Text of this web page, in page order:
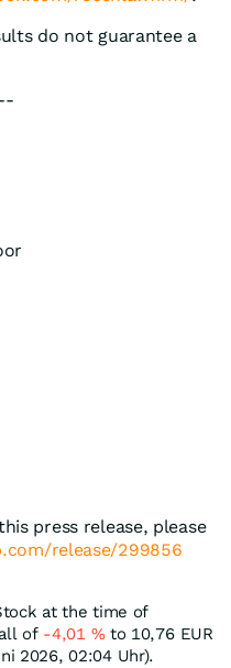
do not guarantee a
press release, please
release/299856
at the time of
of -4,01 %to 10,76 EUR
2026, 02:04 Uhr).